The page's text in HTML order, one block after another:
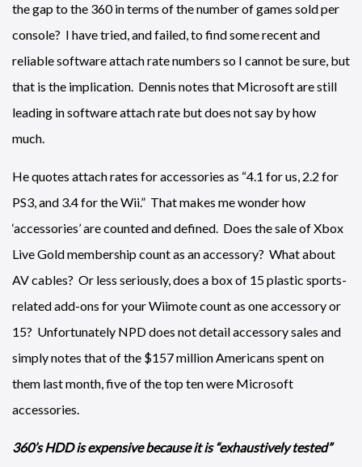
the gap to the 360 in terms of the number of games sold per
console? I have tried, and failed, to find some recent and
reliable software attach rate numbers so I cannot be sure, but
that is the implication. Dennis notes that Microsoft are still
leading in software attach rate but does not say by how
much.
He quotes attach rates for accessories as “4.1 for us, 2.2 for
PS3, and 3.4 for the Wii.” That makes me wonder how
‘accessories’ are counted and defined. Does the sale of Xbox
Live Gold membership count as an accessory? What about
AV cables? Or less seriously, does a box of 15 plastic sports-
related add-ons for your Wiimote count as one accessory or
15? Unfortunately NPD does not detail accessory sales and
simply notes that of the $157 million Americans spent on
them last month, five of the top ten were Microsoft
accessories.
360’s HDD is expensive because it is “exhaustively tested”